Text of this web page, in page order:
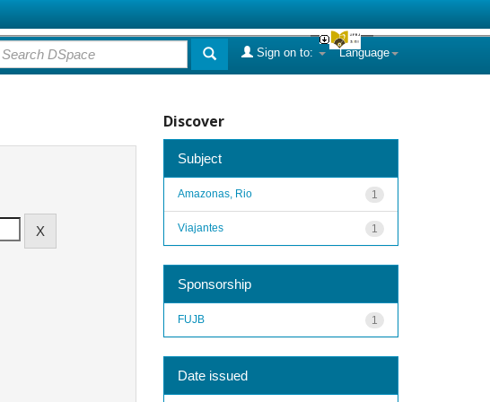
Language
Sign on to:
Discover
Subject
1
Amazonas, Rio
1
Viajantes
Sponsorship
1
FUJB
Date issued